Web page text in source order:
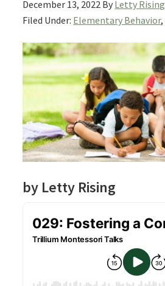
December 13, 2022 By Letty Rising
Filed Under: Elementary Behavior,
by Letty Rising